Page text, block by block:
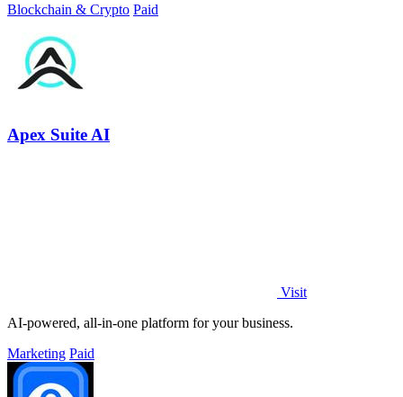
Blockchain & Crypto Paid
Apex Suite AI
Visit
AI-powered, all-in-one platform for your business.
Marketing Paid